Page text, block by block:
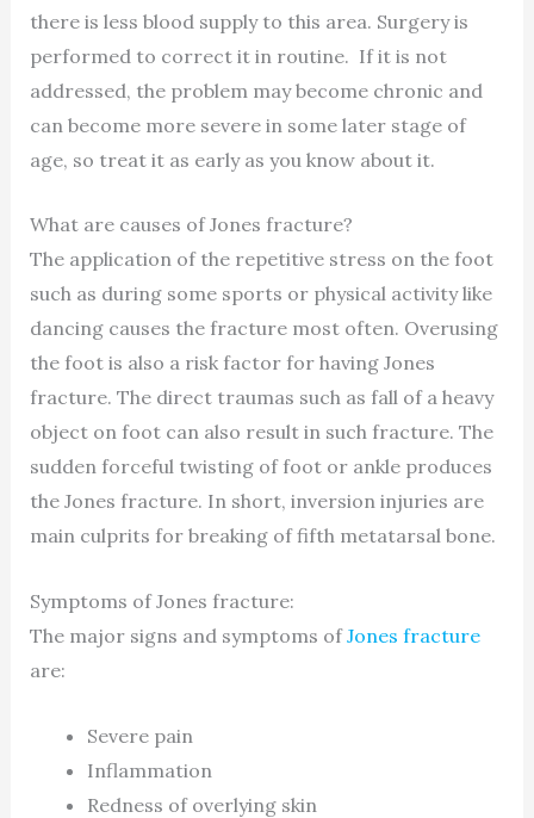
there is less blood supply to this area. Surgery is
performed to correct it in routine. If it is not
addressed, the problem may become chronic and
can become more severe in some later stage of
age, so treat it as early as you know about it.
What are causes of Jones fracture?
The application of the repetitive stress on the foot
such as during some sports or physical activity like
dancing causes the fracture most often. Overusing
the foot is also a risk factor for having Jones
fracture. The direct traumas such as fall of a heavy
object on foot can also result in such fracture. The
sudden forceful twisting of foot or ankle produces
the Jones fracture. In short, inversion injuries are
main culprits for breaking of fifth metatarsal bone.
Symptoms of Jones fracture:
The major signs and symptoms ofJones fracture
are:
Severe pain
Inflammation
Redness of overlying skin